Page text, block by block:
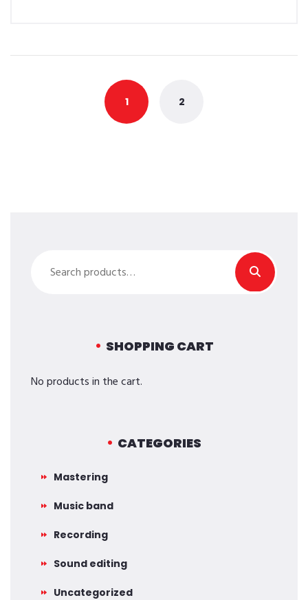
1 2
SHOPPING CART
No products in the cart.
CATEGORIES
Mastering
Music band
Recording
Sound editing
Uncategorized